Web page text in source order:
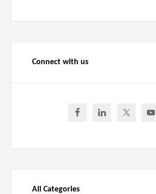
Connect with us
All Categories